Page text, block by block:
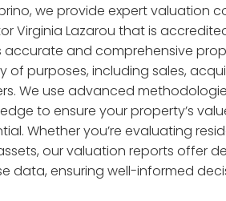
we provide expert valuation
Virginia Lazarou that is
accurate and comprehensive
of purposes, including sales,
We use advanced
to ensure your property’s
Whether you’re evaluating
our valuation reports offer
data, ensuring well-informed